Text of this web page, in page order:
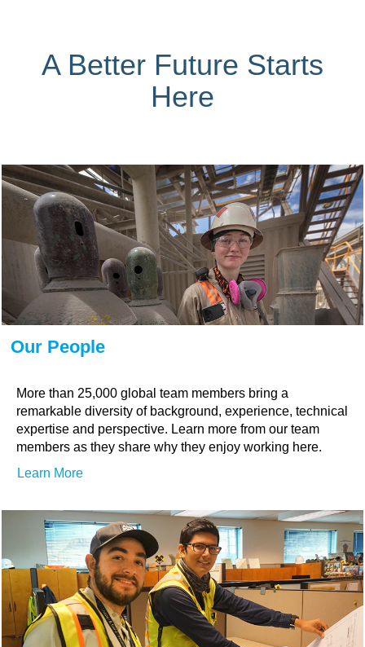
A Better Future Starts
Here
Our People
More than 25,000 global team members bring a
remarkable diversity of background, experience, technical
expertise and perspective. Learn more from our team
members as they share why they enjoy working here.
Learn More